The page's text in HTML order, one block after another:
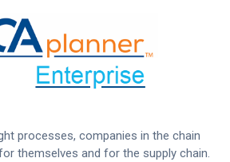
processes, companies in the chain
themselves and for the supply chain.